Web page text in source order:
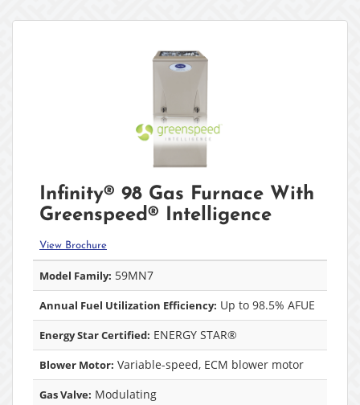
Infinity® 98 Gas Furnace With
Greenspeed® Intelligence
View Brochure
Model Family: 59MN7
Annual Fuel Utilization Efficiency: Up to 98.5% AFUE
Energy Star Certified: ENERGY STAR®
Blower Motor: Variable-speed, ECM blower motor
Gas Valve: Modulating